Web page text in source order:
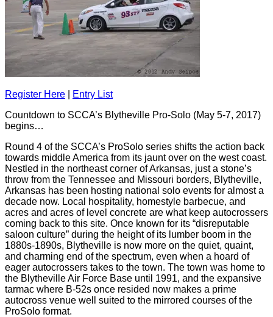
Register Here
Entry List
Countdown to SCCA’s Blytheville Pro-Solo (May 5-7, 2017)
begins…
Round 4 of the SCCA’s ProSolo series shifts the action back
towards middle America from its jaunt over on the west coast.
Nestled in the northeast corner of Arkansas, just a stone’s
throw from the Tennessee and Missouri borders, Blytheville,
Arkansas has been hosting national solo events for almost a
decade now. Local hospitality, homestyle barbecue, and
acres and acres of level concrete are what keep autocrossers
coming back to this site. Once known for its “disreputable
saloon culture” during the height of its lumber boom in the
1880s-1890s, Blytheville is now more on the quiet, quaint,
and charming end of the spectrum, even when a hoard of
eager autocrossers takes to the town. The town was home to
the Blytheville Air Force Base until 1991, and the expansive
tarmac where B-52s once resided now makes a prime
autocross venue well suited to the mirrored courses of the
ProSolo format.